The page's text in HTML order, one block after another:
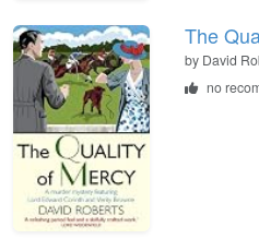
The
by David
no